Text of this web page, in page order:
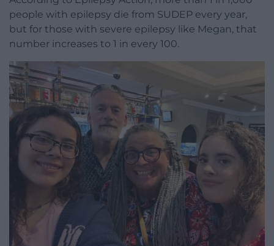
people with epilepsy die from SUDEP every year,
but for those with severe epilepsy like Megan, that
number increases to 1 in every 100.